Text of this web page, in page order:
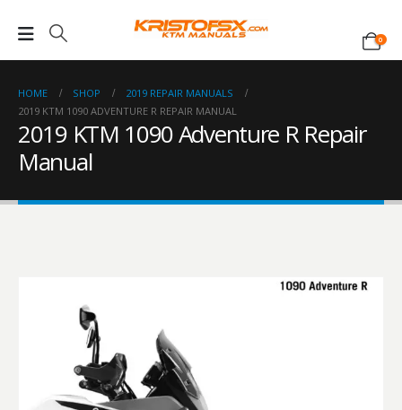
0
HOME SHOP
2019 REPAIR MANUALS
2019 KTM 1090 ADVENTURE R REPAIR MANUAL
2019 KTM 1090 Adventure R Repair
Manual